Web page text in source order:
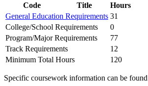
Code
Title
Hours
General Education Requirements 31
College/School Requirements
0
Program/Major Requirements
77
Track Requirements
12
Minimum Total Hours
120
Specific coursework information can be